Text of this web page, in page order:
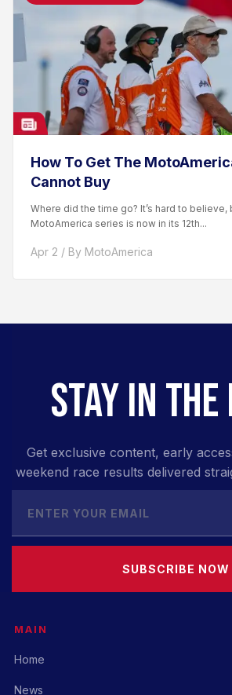
How To Get The
Cannot Buy
Where did the time go? It’s hard to believe,
MotoAmerica series is now in its 12th...
Apr 2 / By MotoAmerica
STAY IN THE
Get exclusive content, early
weekend race results delivered
SUBSCRIBE NOW
MAIN
Home
News